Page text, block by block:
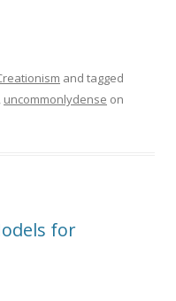
and tagged
, uncommonlydense on
for